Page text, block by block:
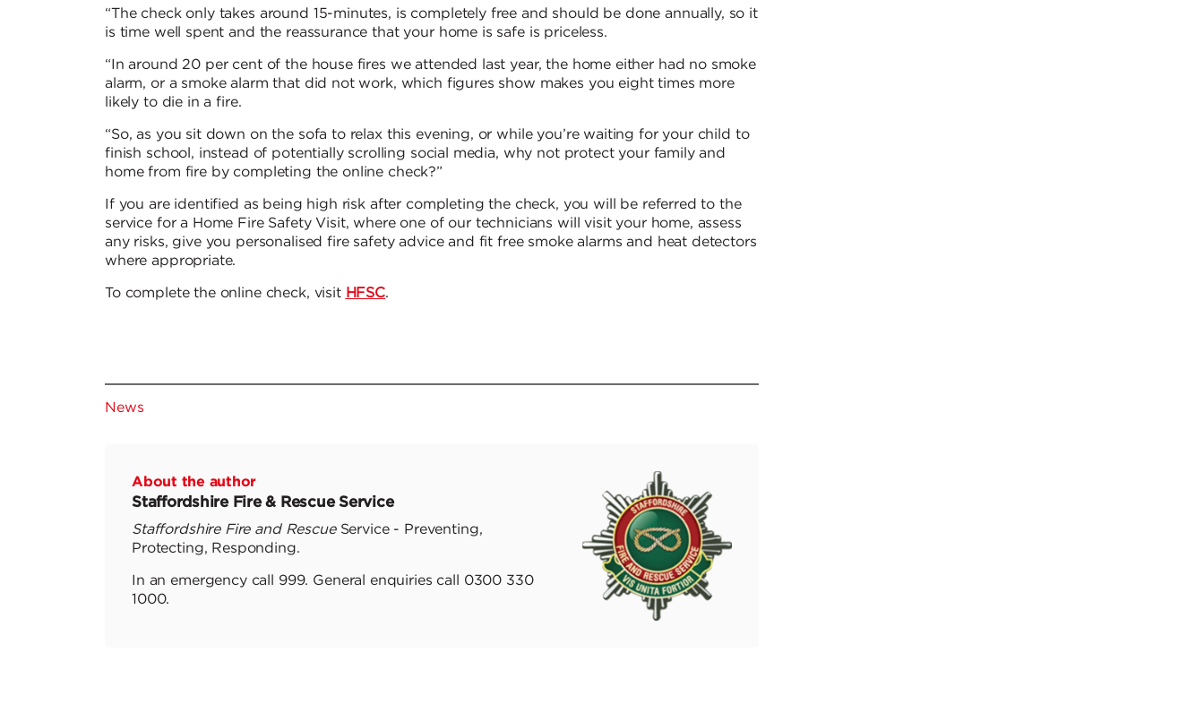
“The check only takes around 15-minutes, is completely free and should be done annually, so it
is time well spent and the reassurance that your home is safe is priceless.
“In around 20 per cent of the house fires we attended last year, the home either had no smoke
alarm, or a smoke alarm that did not work, which figures show makes you eight times more
likely to die in a fire.
“So, as you sit down on the sofa to relax this evening, or while you’re waiting for your child to
finish school, instead of potentially scrolling social media, why not protect your family and
home from fire by completing the online check?”
If you are identified as being high risk after completing the check, you will be referred to the
service for a Home Fire Safety Visit, where one of our technicians will visit your home, assess
any risks, give you personalised fire safety advice and fit free smoke alarms and heat detectors
where appropriate.
To complete the online check, visit HFSC.
News
About the author
Staffordshire Fire & Rescue Service
Staffordshire Fire and RescueService - Preventing,
Protecting, Responding.
In an emergency call 999. General enquiries call 0300 330
1000.